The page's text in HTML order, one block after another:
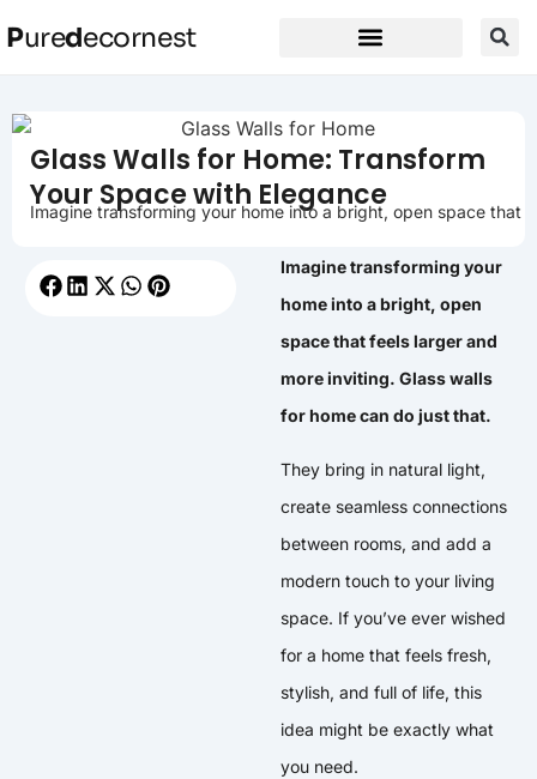
Puredecornest
Glass Walls for Home: Transform
Your Space with Elegance
Imagine transforming your home into a bright, open space that
Imagine transforming your
home into a bright, open
space that feels larger and
more inviting. Glass walls
for home can do just that.
They bring in natural light,
create seamless connections
between rooms, and add a
modern touch to your living
space. If you’ve ever wished
for a home that feels fresh,
stylish, and full of life, this
idea might be exactly what
you need.